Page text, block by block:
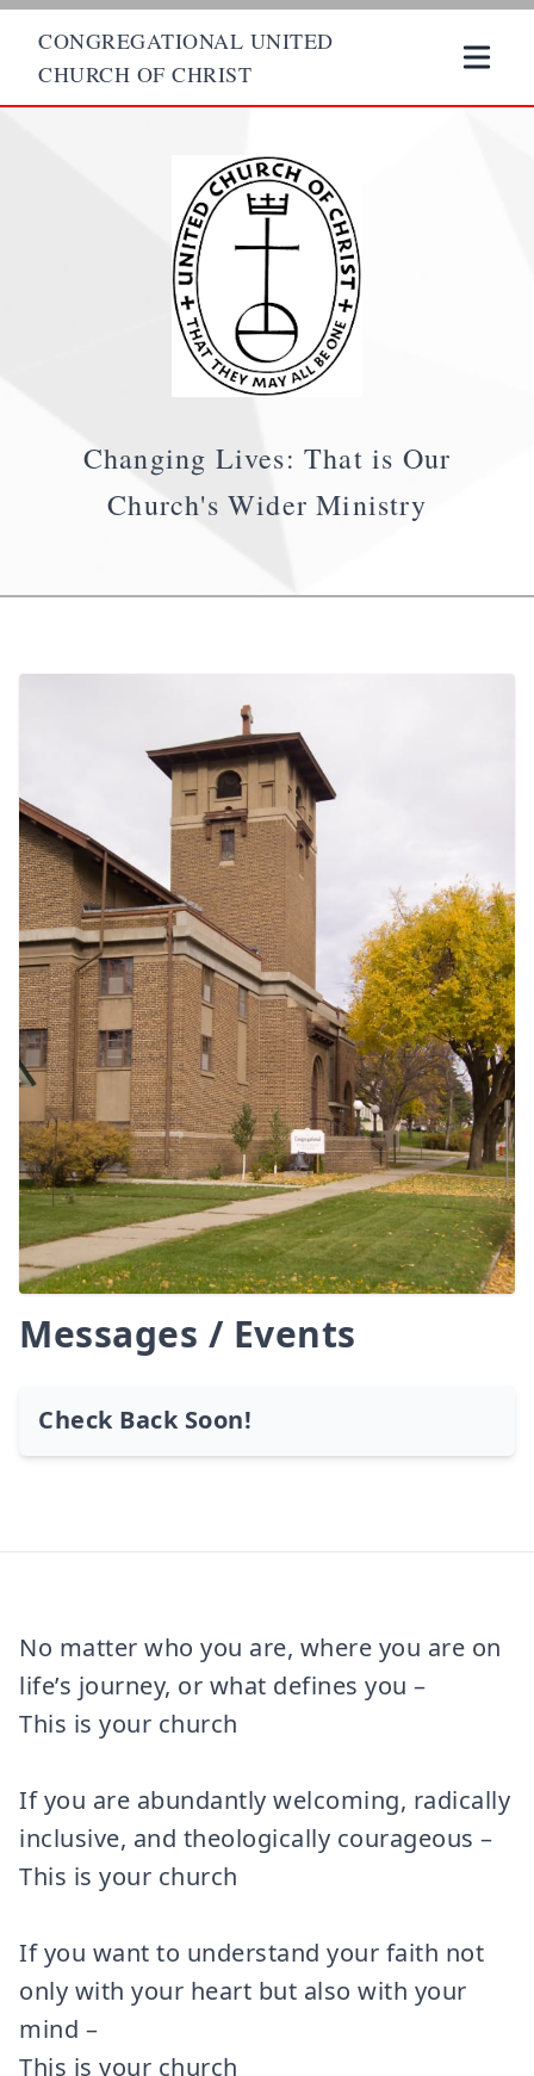
CONGREGATIONAL UNITED
CHURCH OF CHRIST
Changing Lives: That is Our
Church's Wider Ministry
Messages / Events
Check Back Soon!
No matter who you are, where you are on
life’s journey, or what defines you –
This is your church
If you are abundantly welcoming, radically
inclusive, and theologically courageous –
This is your church
If you want to understand your faith not
only with your heart but also with your
mind –
This is your church